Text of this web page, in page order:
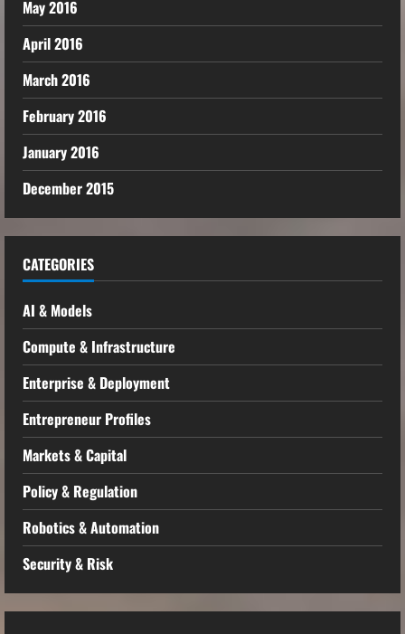
May 2016
April 2016
March 2016
February 2016
January 2016
December 2015
CATEGORIES
AI & Models
Compute & Infrastructure
Enterprise & Deployment
Entrepreneur Profiles
Markets & Capital
Policy & Regulation
Robotics & Automation
Security & Risk